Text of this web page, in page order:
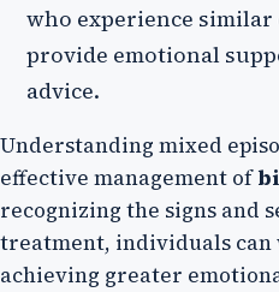
who experience similar
provide emotional
advice.
Understanding mixed
effective management of
recognizing the signs and
treatment, individuals can
achieving greater